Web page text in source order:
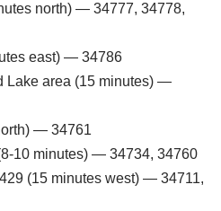
north) — 34777, 34778,
east) — 34786
Lake area (15 minutes) —
— 34761
10 minutes) — 34734, 34760
(15 minutes west) — 34711,